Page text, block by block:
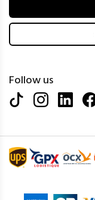
Follow us